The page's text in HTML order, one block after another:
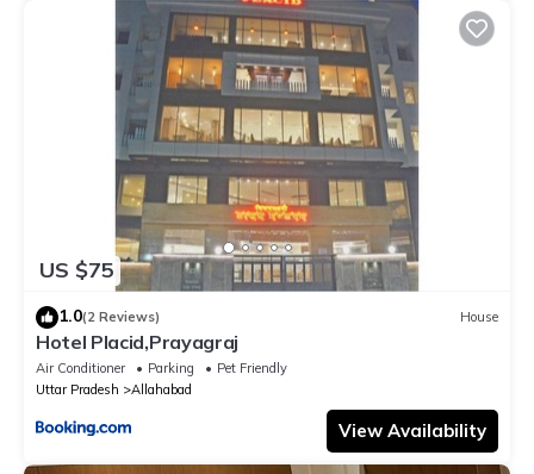
US $75
1.0(2 Reviews) House
Hotel Placid,Prayagraj
Air Conditioner Parking
Pet Friendly
Uttar Pradesh
Allahabad
View Availability